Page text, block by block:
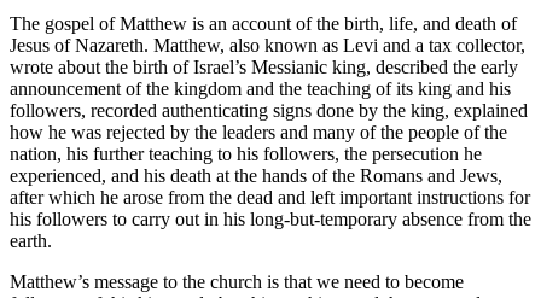
The gospel of Matthew is an account of the birth, life, and death of
Jesus of Nazareth. Matthew, also known as Levi and a tax collector,
wrote about the birth of Israel’s Messianic king, described the early
announcement of the kingdom and the teaching of its king and his
followers, recorded authenticating signs done by the king, explained
how he was rejected by the leaders and many of the people of the
nation, his further teaching to his followers, the persecution he
experienced, and his death at the hands of the Romans and Jews,
after which he arose from the dead and left important instructions for
his followers to carry out in his long-but-temporary absence from the
earth.
Matthew’s message to the church is that we need to become